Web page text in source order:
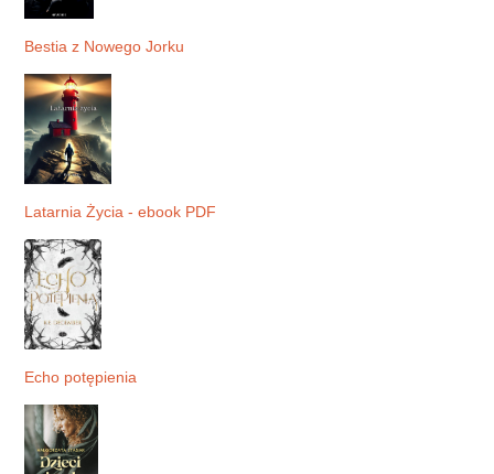
Bestia z Nowego Jorku
Latarnia Życia - ebook PDF
Echo potępienia